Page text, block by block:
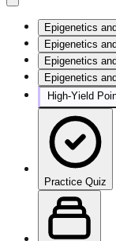
Epigenetics
Epigenetics
Epigenetics
Epigenetics
High‑Yield
Practice Quiz